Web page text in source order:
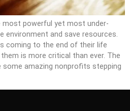
powerful yet most under-
environment and save resources.
coming to the end of their life
is more critical than ever. The
amazing nonprofits stepping